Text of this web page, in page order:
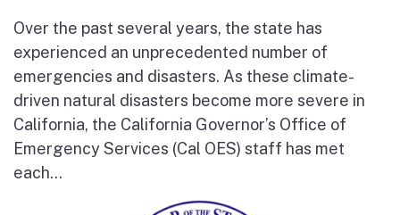
Over the past several years, the state has
experienced an unprecedented number of
emergencies and disasters. As these climate-
driven natural disasters become more severe in
California, the California Governor’s Office of
Emergency Services (Cal OES) staff has met
each...